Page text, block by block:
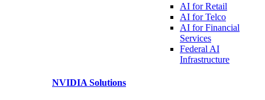
AI forRetail
AI forTelco
AI for Financial
Services
Federal AI
Infrastructure
NVIDIA Solutions